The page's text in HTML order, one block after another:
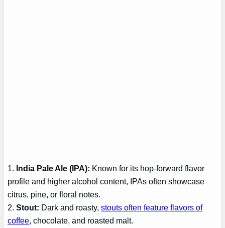
1. India Pale Ale (IPA): Known for its hop-forward flavor
profile and higher alcohol content, IPAs often showcase
citrus, pine, or floral notes.
2.Stout: Dark and roasty,stouts often feature flavors of
coffee, chocolate, and roasted malt.